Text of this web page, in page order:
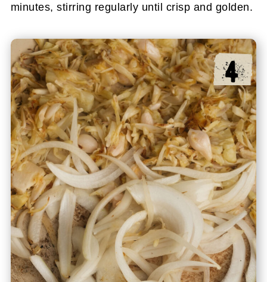
minutes, stirring regularly until crisp and golden.